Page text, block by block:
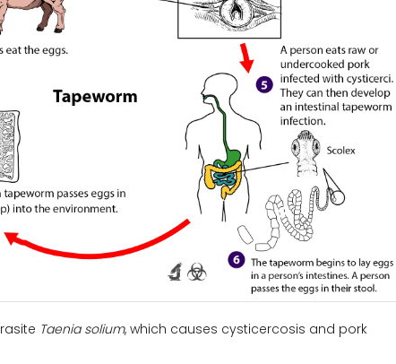
Taenia solium, which causes cysticercosis and pork